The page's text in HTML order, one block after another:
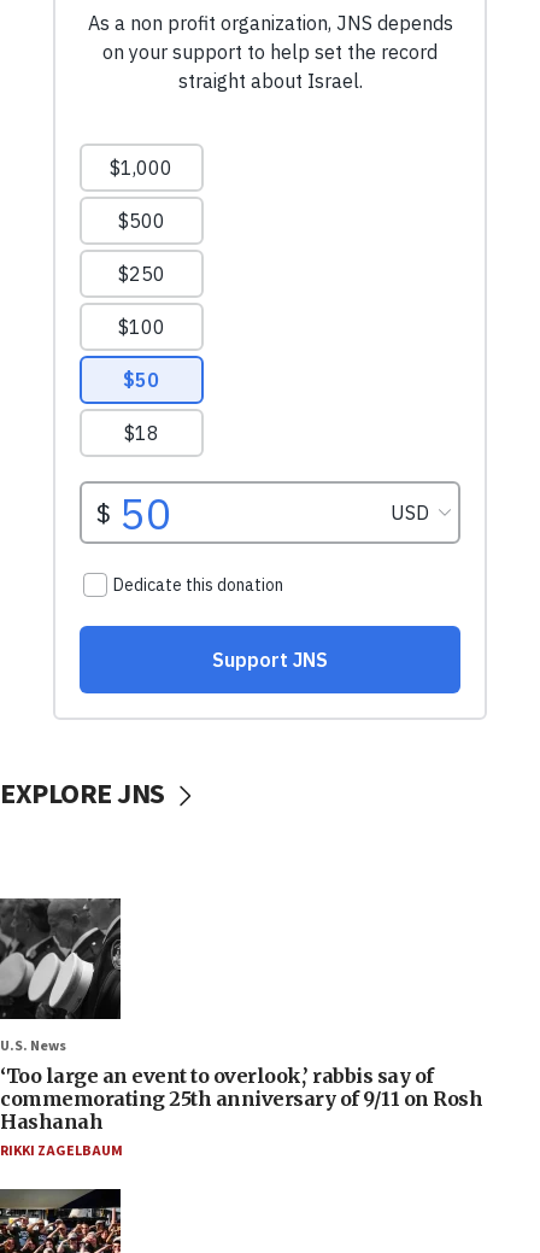
EXPLORE JNS
U.S. News
‘Too large an event to overlook,’ rabbis say of
commemorating 25th anniversary of 9/11 on Rosh
Hashanah
RIKKI ZAGELBAUM